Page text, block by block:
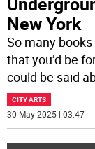
New York
So many
that you’d be
could be said
CITY ARTS
30 May 2025 | 03:47